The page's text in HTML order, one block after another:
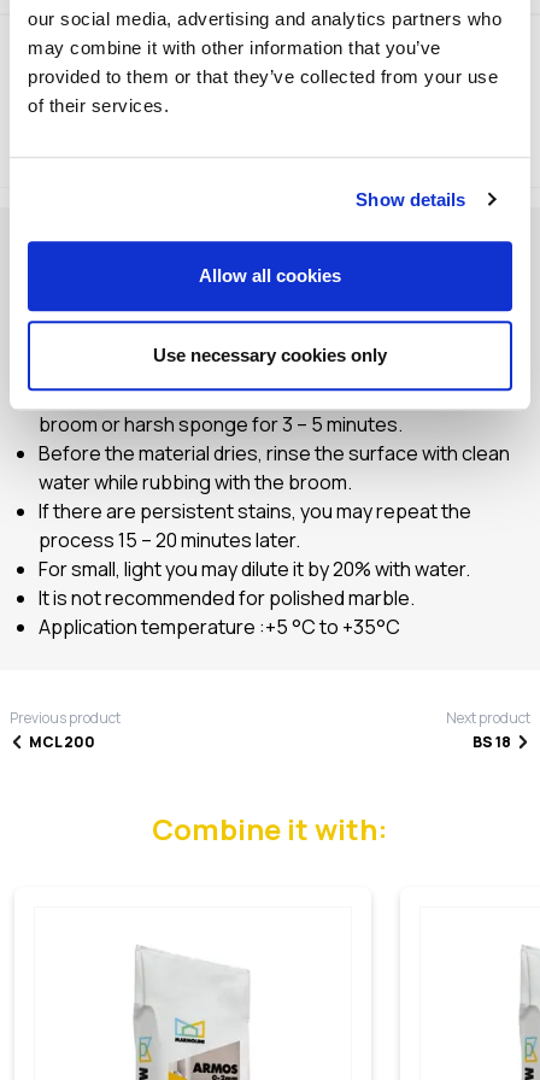
our social media, advertising and analytics partners who
may combine it with other information that you’ve
provided to them or that they’ve collected from your use
of their services.
Show details
Allow all cookies
Use necessary cookies only
TCL 100 is very strong, so it is recommended to wear
protective gloves and goggles.
To avoid any possible corrosion, it is recommended to
Remove or cover any sensitive surfaces and items.
Spread TCL 100 undiluted on the surface and rub with a
broom or harsh sponge for 3 – 5 minutes.
Before the material dries, rinse the surface with clean
water while rubbing with the broom.
If there are persistent stains, you may repeat the
process 15 – 20 minutes later.
For small, light you may dilute it by 20% with water.
It is not recommended for polished marble.
Application temperature :+5 °C to +35°C
Previous product
MCL 200
Next product
BS 18
Combine it with: